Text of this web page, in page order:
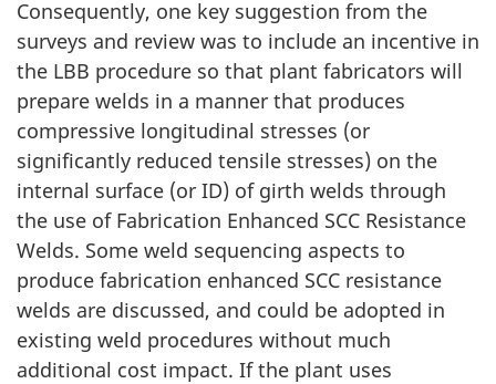
Consequently, one key suggestion from the
surveys and review was to include an incentive in
the LBB procedure so that plant fabricators will
prepare welds in a manner that produces
compressive longitudinal stresses (or
significantly reduced tensile stresses) on the
internal surface (or ID) of girth welds through
the use of Fabrication Enhanced SCC Resistance
Welds. Some weld sequencing aspects to
produce fabrication enhanced SCC resistance
welds are discussed, and could be adopted in
existing weld procedures without much
additional cost impact. If the plant uses